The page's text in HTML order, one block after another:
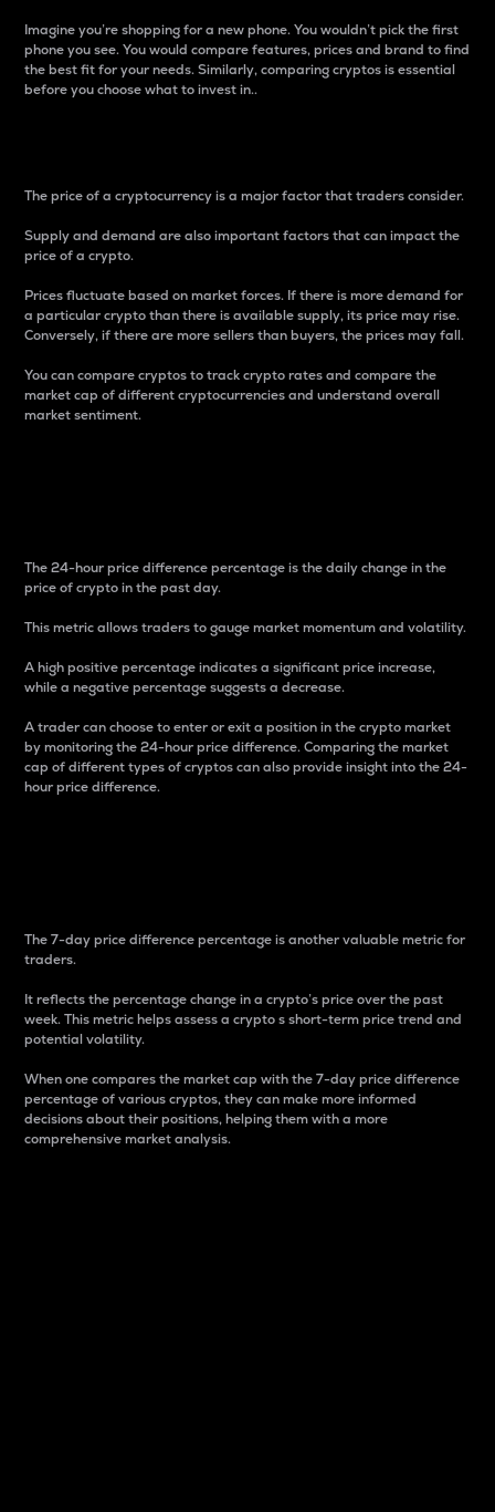
Imagine you’re shopping for a new phone. You wouldn’t pick the first
phone you see. You would compare features, prices and brand to find
the best fit for your needs. Similarly, comparing cryptos is essential
before you choose what to invest in..
The price of a cryptocurrency is a major factor that traders consider.
Supply and demand are also important factors that can impact the
price of a crypto.
Prices fluctuate based on market forces. If there is more demand for
a particular crypto than there is available supply, its price may rise.
Conversely, if there are more sellers than buyers, the prices may fall.
You can compare cryptos to track crypto rates and compare the
market cap of different cryptocurrencies and understand overall
market sentiment.
The 24-hour price difference percentage is the daily change in the
price of crypto in the past day.
This metric allows traders to gauge market momentum and volatility.
A high positive percentage indicates a significant price increase,
while a negative percentage suggests a decrease.
A trader can choose to enter or exit a position in the crypto market
by monitoring the 24-hour price difference. Comparing the market
cap of different types of cryptos can also provide insight into the 24-
hour price difference.
The 7-day price difference percentage is another valuable metric for
traders.
It reflects the percentage change in a crypto’s price over the past
week. This metric helps assess a crypto s short-term price trend and
potential volatility.
When one compares the market cap with the 7-day price difference
percentage of various cryptos, they can make more informed
decisions about their positions, helping them with a more
comprehensive market analysis.